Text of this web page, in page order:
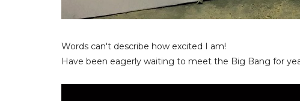
Words can't describe how excited I am!
Have been eagerly waiting to meet the Big Bang for